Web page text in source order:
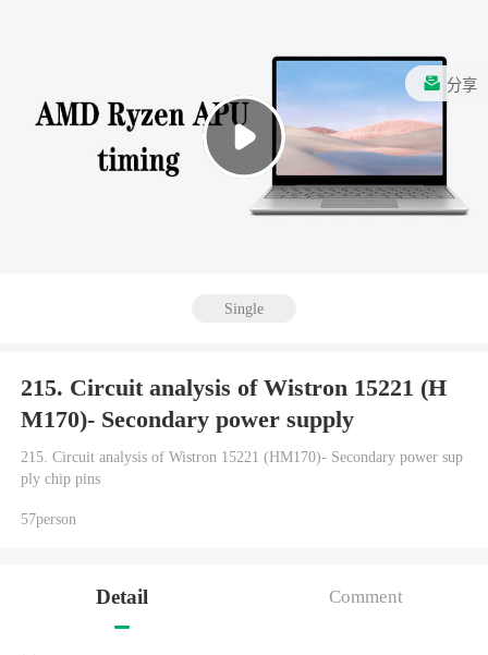
分享
Single
215. Circuit analysis of Wistron 15221 (H
M170)- Secondary power supply
215. Circuit analysis of Wistron 15221 (HM170)- Secondary power sup
ply chip pins
57person
Detail Comment